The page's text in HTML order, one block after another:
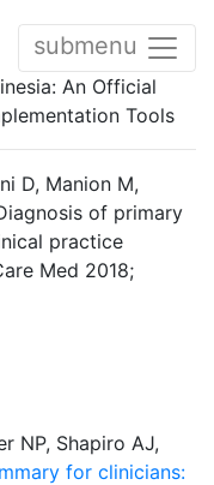
submenu
An Official
Tools
D, Manion M,
of primary
practice
Med 2018;
NP, Shapiro AJ,
for clinicians: